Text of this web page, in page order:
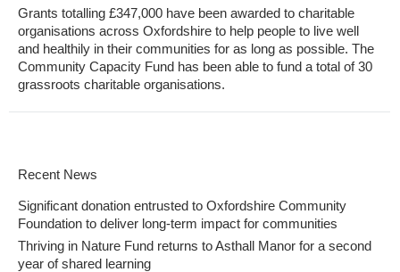
Grants totalling £347,000 have been awarded to charitable
organisations across Oxfordshire to help people to live well
and healthily in their communities for as long as possible. The
Community Capacity Fund has been able to fund a total of 30
grassroots charitable organisations.
Recent News
Significant donation entrusted to Oxfordshire Community
Foundation to deliver long-term impact for communities
Thriving in Nature Fund returns to Asthall Manor for a second
year of shared learning